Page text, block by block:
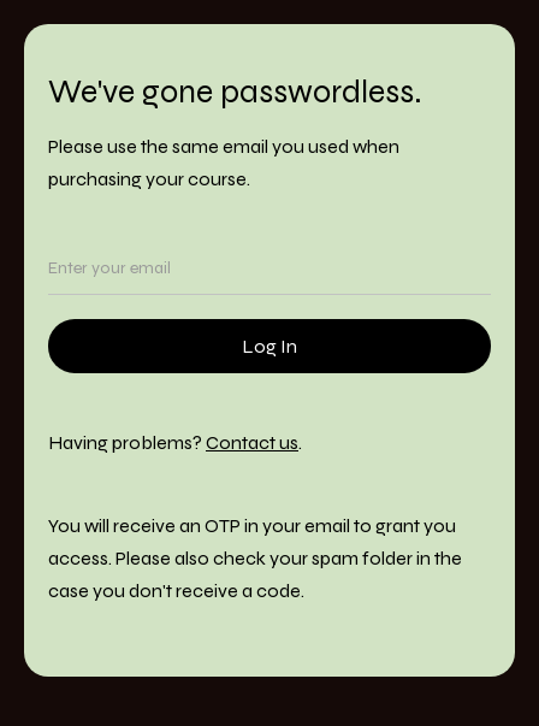
We've gone passwordless.
Please use the same email you used when
purchasing your course.
Having problems? Contact us.
You will receive an OTP in your email to grant you
access. Please also check your spam folder in the
case you don't receive a code.